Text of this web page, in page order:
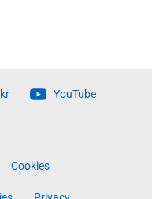
YouTube
Cookies